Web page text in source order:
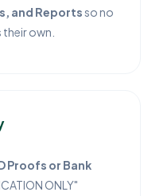
and Reportsso no
own.
Proofs or Bank
ONLY"